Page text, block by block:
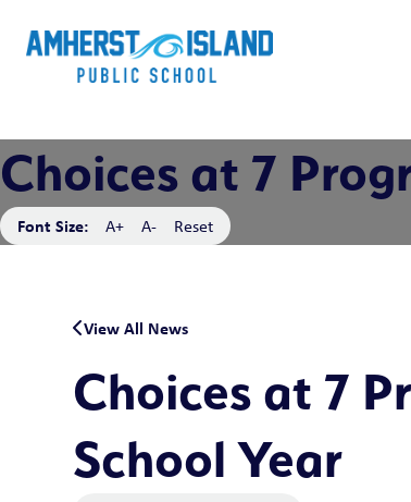
Choices at 7
Font Size: A+ A- Reset
View All News
Choices at 7
School Year